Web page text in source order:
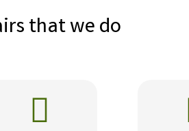
that we do
